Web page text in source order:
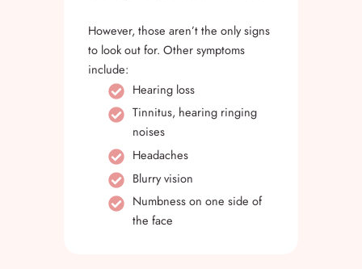
However, those aren’t the only signs
to look out for. Other symptoms
include:
Hearing loss
Tinnitus, hearing ringing
noises
Headaches
Blurry vision
Numbness on one side of
the face